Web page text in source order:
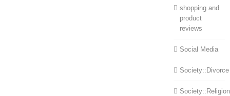
shopping and
product
reviews
Social Media
Society::Divorce
Society::Religion